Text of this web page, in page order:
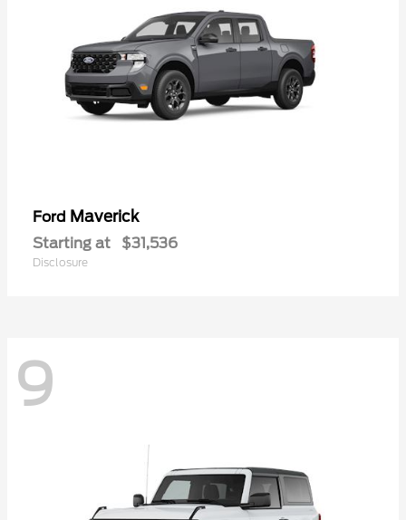
Ford Maverick
Starting at $31,536
Disclosure
9